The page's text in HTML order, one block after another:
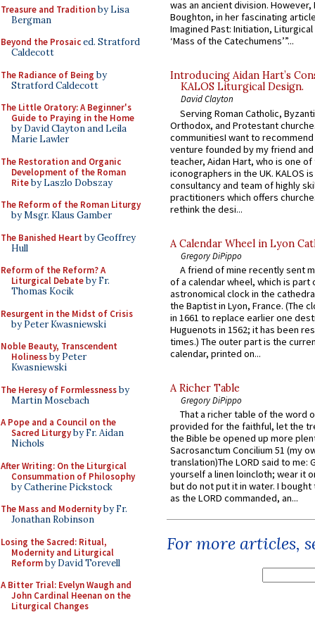
Treasure and Traditionby Lisa
Bergman
Beyond the Prosaiced. Stratford
Caldecott
The Radiance of Being by
Stratford Caldecott
The Little Oratory: A Beginner's
Guide to Praying in the Home
by David Clayton and Leila
Marie Lawler
The Restoration and Organic
Development of the Roman
Riteby Laszlo Dobszay
The Reform of the Roman Liturgy
by Msgr. Klaus Gamber
The Banished Heart by Geoffrey
Hull
Reform of the Reform? A
Liturgical Debateby Fr.
Thomas Kocik
Resurgent in the Midst of Crisis
by Peter Kwasniewski
Noble Beauty, Transcendent
Holinessby Peter
Kwasniewski
The Heresy of Formlessnessby
Martin Mosebach
A Pope and a Council on the
Sacred Liturgyby Fr. Aidan
Nichols
After Writing: On the Liturgical
Consummation of Philosophy
by Catherine Pickstock
The Mass and Modernityby Fr.
Jonathan Robinson
Losing the Sacred: Ritual,
Modernity and Liturgical
Reformby David Torevell
A Bitter Trial: Evelyn Waugh and
John Cardinal Heenan on the
Liturgical Changes
was an ancient division. However,
Boughton, in her fascinating
Imagined Past: Initiation,
‘Mass of the Catechumens’”...
Introducing Aidan Hart’s
KALOS Liturgical Design.
David Clayton
Serving Roman Catholic,
Orthodox, and Protestant
communitiesI want to recommend
venture founded by my friend
teacher, Aidan Hart, who is one
iconographers in the UK. KALOS
consultancy and team of highly
practitioners which offers
rethink the desi...
A Calendar Wheel in Lyon
Gregory DiPippo
A friend of mine recently sent
of a calendar wheel, which is part
astronomical clock in the
the Baptist in Lyon, France. (The
in 1661 to replace earlier one
Huguenots in 1562; it has been
times.) The outer part is the
calendar, printed on...
A Richer Table
Gregory DiPippo
That a richer table of the word
provided for the faithful, let the
the Bible be opened up more
Sacrosanctum Concilium 51 (my
translation)The LORD said to me:
yourself a linen loincloth; wear it
but do not put it in water. I
as the LORD commanded, an...
For more articles,